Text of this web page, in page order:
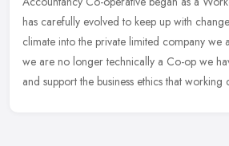
has carefully evolved to keep up with
climate into the private limited company we
we are no longer technically a Co-op we
and support the business ethics that working